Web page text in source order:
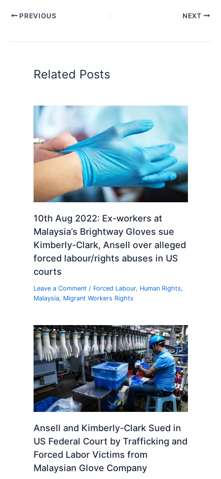
PREVIOUS NEXT
Related Posts
10th Aug 2022: Ex-workers at
Malaysia’s Brightway Gloves sue
Kimberly-Clark, Ansell over alleged
forced labour/rights abuses in US
courts
Leave a Comment / Forced Labour, Human Rights,
Malaysia, Migrant Workers Rights
Ansell and Kimberly-Clark Sued in
US Federal Court by Trafficking and
Forced Labor Victims from
Malaysian Glove Company